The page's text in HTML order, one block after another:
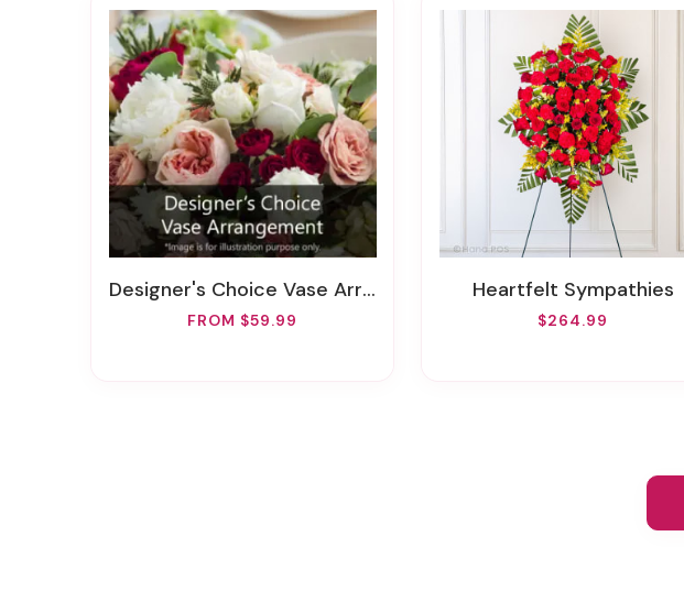
Designer's Choice Vase Arrangement
FROM $59.99
Heartfelt Sympathies
$264.99